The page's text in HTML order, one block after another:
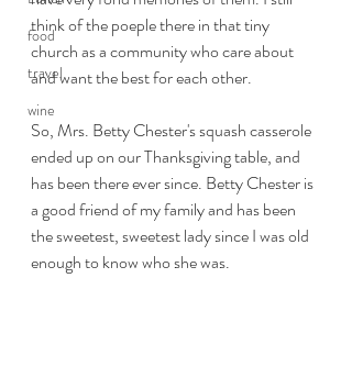
food
travel
wine
think of the poeple there in that tiny
church as a community who care about
and want the best for each other.
So, Mrs. Betty Chester's squash casserole
ended up on our Thanksgiving table, and
has been there ever since. Betty Chester is
a good friend of my family and has been
the sweetest, sweetest lady since I was old
enough to know who she was.